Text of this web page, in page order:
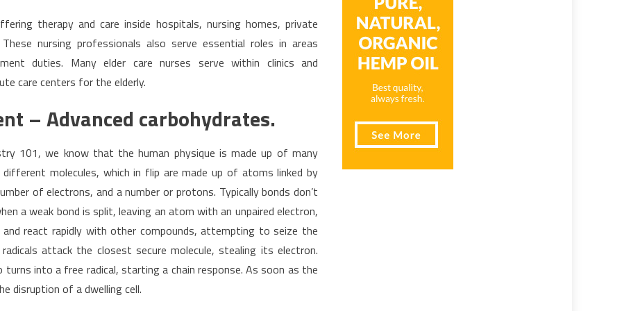
therapy and care inside hospitals, nursing homes, private
nursing professionals also serve essential roles in areas
duties. Many elder care nurses serve within clinics and
care centers for the elderly.
– Advanced carbohydrates.
101, we know that the human physique is made up of many
molecules, which in flip are made up of atoms linked by
of electrons, and a number or protons. Typically bonds don’t
a weak bond is split, leaving an atom with an unpaired electron,
react rapidly with other compounds, attempting to seize the
attack the closest secure molecule, stealing its electron.
into a free radical, starting a chain response. As soon as the
disruption of a dwelling cell.